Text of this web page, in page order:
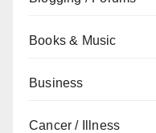
Books & Music
Business
Cancer / Illness